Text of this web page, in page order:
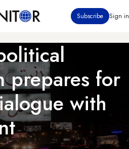
Subscribe Sign in
prepares for
with